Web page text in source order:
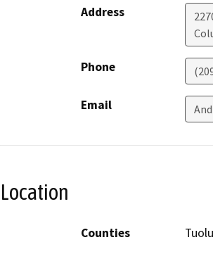
Address
Phone
Email
Location
Counties